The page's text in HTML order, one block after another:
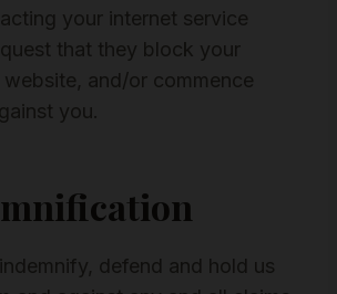
your internet service
that they block your
and/or commence
you.
defend and hold us